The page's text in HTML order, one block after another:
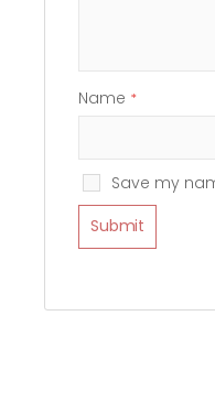
Name *
Save my